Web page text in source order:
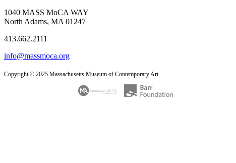
1040 MASS MoCA WAY
North Adams, MA 01247
413.662.2111
info@massmoca.org
Copyright © 2025 Massachusetts Museum of Contemporary Art